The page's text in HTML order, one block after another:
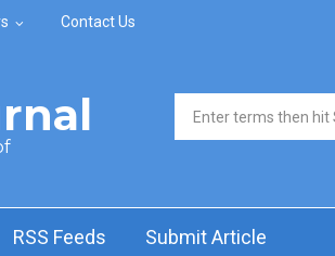
Contact Us
Search form
RSS Feeds Submit Article